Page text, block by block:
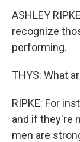
ASHLEY
recognize
performing.
THYS: What
RIPKE: For
and if they're
men are